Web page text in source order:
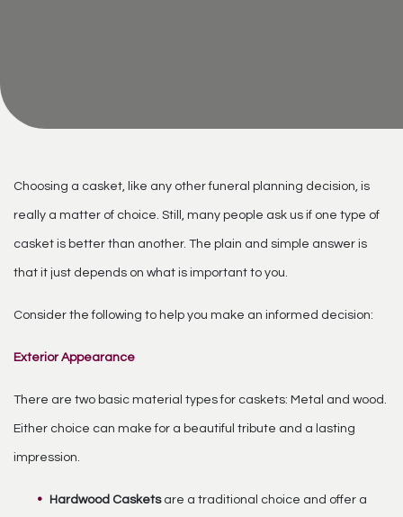
Choosing a casket, like any other funeral planning decision, is
really a matter of choice. Still, many people ask us if one type of
casket is better than another. The plain and simple answer is
that it just depends on what is important to you.
Consider the following to help you make an informed decision:
Exterior Appearance
There are two basic material types for caskets: Metal and wood.
Either choice can make for a beautiful tribute and a lasting
impression.
Hardwood Casketsare a traditional choice and offer a